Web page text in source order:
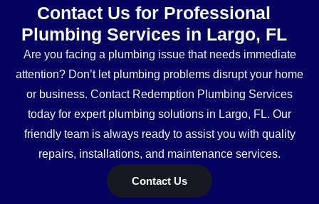
Contact Us for Professional
Plumbing Services in Largo, FL
Are you facing a plumbing issue that needs immediate
attention? Don’t let plumbing problems disrupt your home
or business. Contact Redemption Plumbing Services
today for expert plumbing solutions in Largo, FL. Our
friendly team is always ready to assist you with quality
repairs, installations, and maintenance services.
Contact Us